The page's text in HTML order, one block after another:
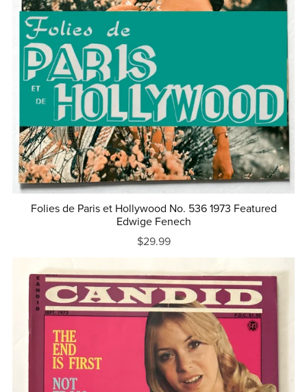
Folies de Paris et Hollywood No. 536 1973 Featured
Edwige Fenech
$29.99